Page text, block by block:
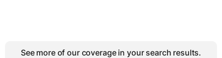
See more of our coverage in your search results.